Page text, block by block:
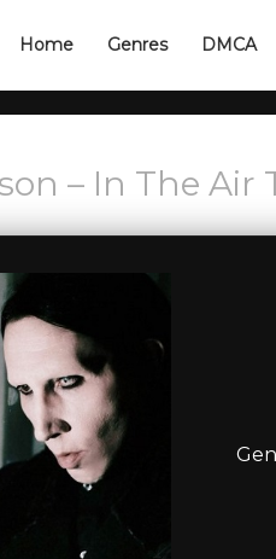
Home Genres DMCA
– In The Air